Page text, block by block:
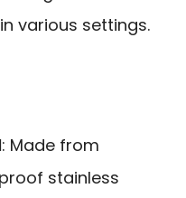
various settings.
: Made from
stainless